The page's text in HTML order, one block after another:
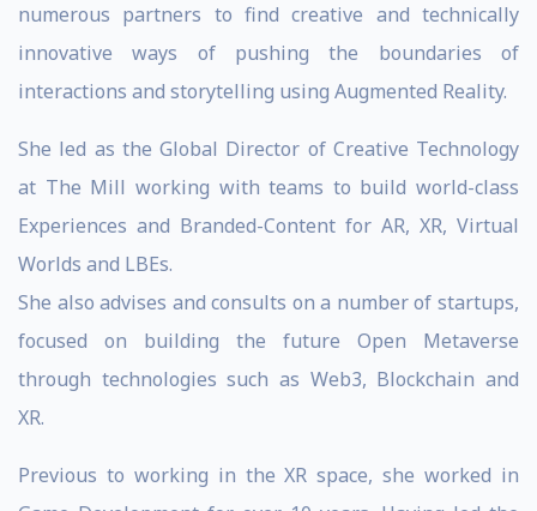
numerous partners to find creative and technically
innovative ways of pushing the boundaries of
interactions and storytelling using Augmented Reality.
She led as the Global Director of Creative Technology
at The Mill working with teams to build world-class
Experiences and Branded-Content for AR, XR, Virtual
Worlds and LBEs.
She also advises and consults on a number of startups,
focused on building the future Open Metaverse
through technologies such as Web3, Blockchain and
XR.
Previous to working in the XR space, she worked in